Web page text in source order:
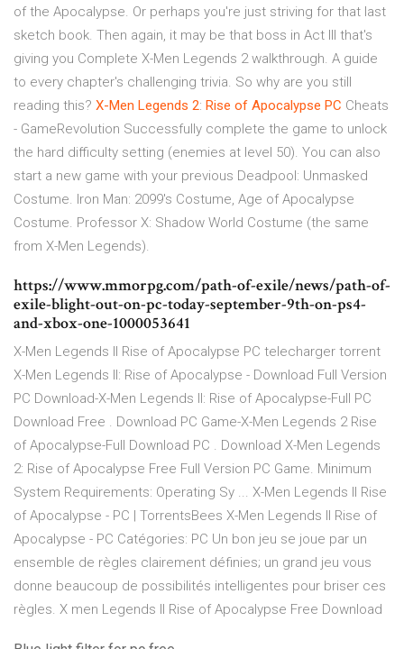
of the Apocalypse. Or perhaps you're just striving for that last
sketch book. Then again, it may be that boss in Act III that's
giving you Complete X-Men Legends 2 walkthrough. A guide
to every chapter's challenging trivia. So why are you still
reading this? X-Men Legends 2: Rise of Apocalypse PC Cheats
- GameRevolution Successfully complete the game to unlock
the hard difficulty setting (enemies at level 50). You can also
start a new game with your previous Deadpool: Unmasked
Costume. Iron Man: 2099's Costume, Age of Apocalypse
Costume. Professor X: Shadow World Costume (the same
from X-Men Legends).
https://www.mmorpg.com/path-of-exile/news/path-of-
exile-blight-out-on-pc-today-september-9th-on-ps4-
and-xbox-one-1000053641
X-Men Legends II Rise of Apocalypse PC telecharger torrent
X-Men Legends II: Rise of Apocalypse - Download Full Version
PC Download-X-Men Legends II: Rise of Apocalypse-Full PC
Download Free . Download PC Game-X-Men Legends 2 Rise
of Apocalypse-Full Download PC . Download X-Men Legends
2: Rise of Apocalypse Free Full Version PC Game. Minimum
System Requirements: Operating Sy ... X-Men Legends II Rise
of Apocalypse - PC | TorrentsBees X-Men Legends II Rise of
Apocalypse - PC Catégories: PC Un bon jeu se joue par un
ensemble de règles clairement définies; un grand jeu vous
donne beaucoup de possibilités intelligentes pour briser ces
règles. X men Legends II Rise of Apocalypse Free Download